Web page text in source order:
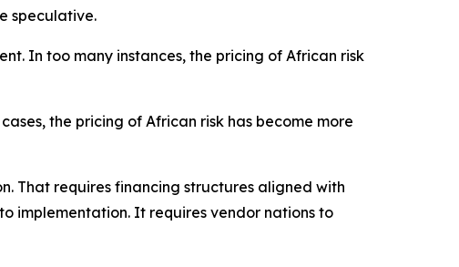
speculative.
In too many instances, the pricing of African risk
the pricing of African risk has become more
That requires financing structures aligned with
implementation. It requires vendor nations to